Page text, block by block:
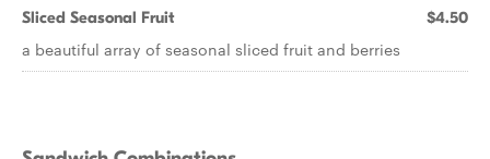
Sliced Seasonal Fruit $4.50
a beautiful array of seasonal sliced fruit and berries